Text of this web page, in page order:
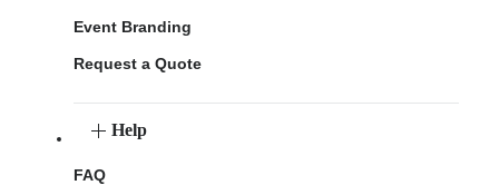
Event Branding
Request a Quote
Help
FAQ